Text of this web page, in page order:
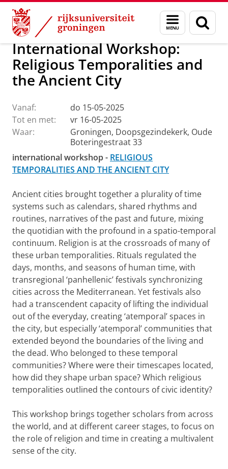
Skip
Content
Skip
Navigation
Menu
en
zoeken
Onderzoek Ons onderzoek OIKOS Calendar
International Workshop:
Religious Temporalities and
the Ancient City
Vanaf:
do 15-05-2025
Tot en met:
vr 16-05-2025
Waar:
Groningen, Doopsgezindekerk, Oude
Boteringestraat 33
international workshop - RELIGIOUS
TEMPORALITIES AND THE ANCIENT CITY
Ancient cities brought together a plurality of time
systems such as calendars, shared rhythms and
routines, narratives of the past and future, mixing
the quotidian with the profound in a spatio-temporal
continuum. Religion is at the crossroads of many of
these urban temporalities. Rituals regulated the
days, months, and seasons of human time, with
transregional ‘panhellenic’ festivals synchronizing
cities across the Mediterranean. Yet festivals also
had a transcendent capacity of lifting the individual
out of the everyday, creating ‘atemporal’ spaces in
the city, but especially ‘atemporal’ communities that
extended beyond the boundaries of the living and
the dead. Who belonged to these temporal
communities? Where were their timescapes located,
how did they shape urban space? Which religious
temporalities outlined the contours of civic identity?
This workshop brings together scholars from across
the world, and at different career stages, to focus on
the role of religion and time in creating a multivalent
sense of the city.